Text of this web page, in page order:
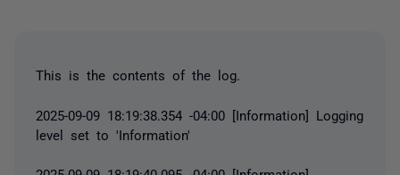
This is the contents of the log.
2025-09-09 18:19:38.354 -04:00 [Information] Logging
level set to 'Information'